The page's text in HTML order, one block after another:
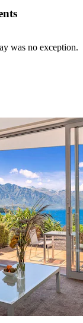
was no exception.